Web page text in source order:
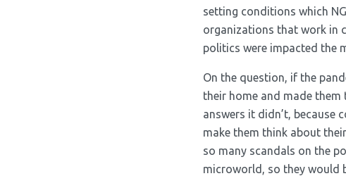
setting conditions which
organizations that work in
politics were impacted the
On the question, if the
their home and made
answers it didn’t, because
make them think about
so many scandals on the
microworld, so they would